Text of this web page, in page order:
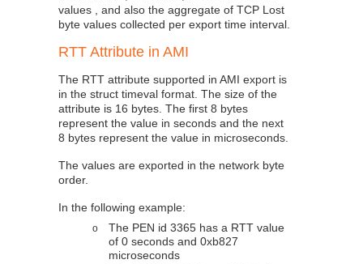
values , and also the aggregate of TCP Lost
byte values collected per export time interval.
RTT Attribute in AMI
The RTT attribute supported in AMI export is
in the struct timeval format. The size of the
attribute is 16 bytes. The first 8 bytes
represent the value in seconds and the next
8 bytes represent the value in microseconds.
The values are exported in the network byte
order.
In the following example:
o
The PEN id 3365 has a RTT value
of 0 seconds and 0xb827
microseconds